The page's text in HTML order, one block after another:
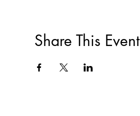
Share This Event